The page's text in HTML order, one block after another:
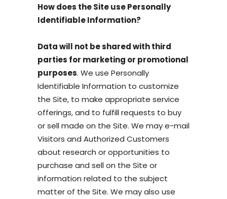
How does the Site use Personally
Identifiable Information?
Data will not be shared with third
parties for marketing or promotional
purposes. We use Personally
Identifiable Information to customize
the Site, to make appropriate service
offerings, and to fulfill requests to buy
or sell made on the Site. We may e-mail
Visitors and Authorized Customers
about research or opportunities to
purchase and sell on the Site or
information related to the subject
matter of the Site. We may also use